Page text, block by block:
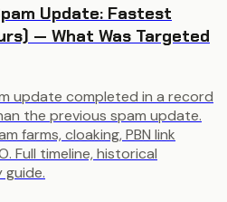
Update: Fastest
— What Was Targeted
update completed in a record
the previous spam update.
farms, cloaking, PBN link
Full timeline, historical